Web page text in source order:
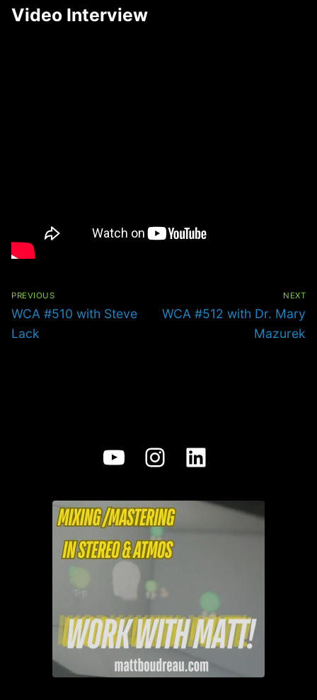
Video Interview
PREVIOUS
Previous
post:
WCA #510 with Steve
Lack
NEXT
Next
WCA #512 with Dr. Mary
Mazurek
YouTube
Instagram
LinkedIn